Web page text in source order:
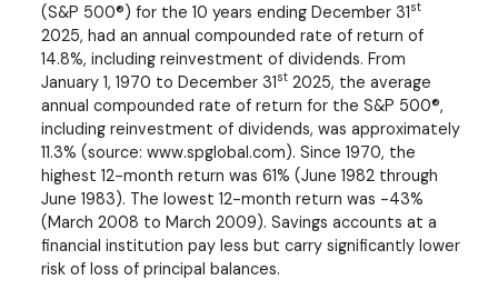
(S&P 500®) for the 10 years ending December 31st
2025, had an annual compounded rate of return of
14.8%, including reinvestment of dividends. From
January 1, 1970 to December 31st 2025, the average
annual compounded rate of return for the S&P 500®,
including reinvestment of dividends, was approximately
11.3% (source: www.spglobal.com). Since 1970, the
highest 12-month return was 61% (June 1982 through
June 1983). The lowest 12-month return was -43%
(March 2008 to March 2009). Savings accounts at a
financial institution pay less but carry significantly lower
risk of loss of principal balances.